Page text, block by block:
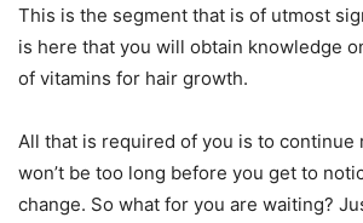
This is the segment that is of utmost
is here that you will obtain knowledge
of vitamins for hair growth.
All that is required of you is to continue
won’t be too long before you get to
change. So what for you are waiting?